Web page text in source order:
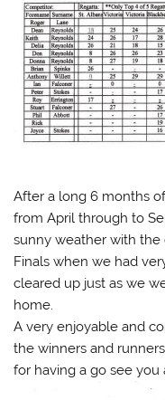
After a long 6 months
from April through to
sunny weather with
Finals when we had
cleared up just as we
home.
A very enjoyable and
the winners and
for having a go see you